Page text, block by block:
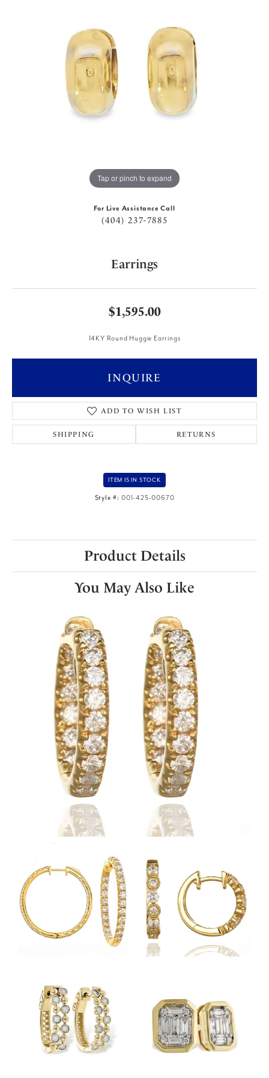
Tap or pinch to expand
For Live Assistance Call
(404) 237-7885
Earrings
$1,595.00
14KY Round Huggie Earrings
INQUIRE
ADD TO WISH LIST
SHIPPING RETURNS
ITEM IS IN STOCK
Style #: 001-425-00670
Product Details
You May Also Like